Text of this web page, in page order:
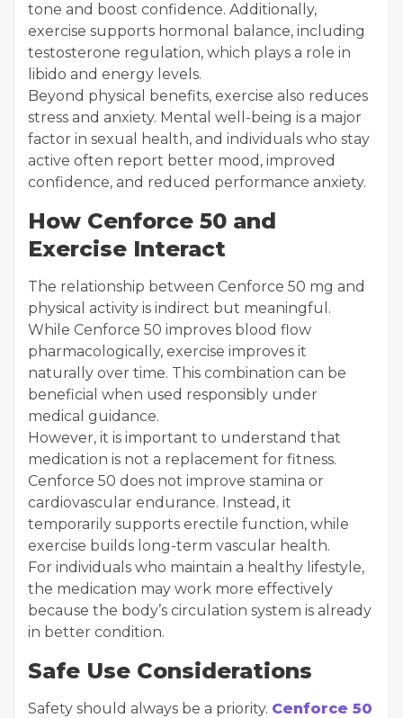
tone and boost confidence. Additionally,
exercise supports hormonal balance, including
testosterone regulation, which plays a role in
libido and energy levels.
Beyond physical benefits, exercise also reduces
stress and anxiety. Mental well-being is a major
factor in sexual health, and individuals who stay
active often report better mood, improved
confidence, and reduced performance anxiety.
How Cenforce 50 and
Exercise Interact
The relationship between Cenforce 50 mg and
physical activity is indirect but meaningful.
While Cenforce 50 improves blood flow
pharmacologically, exercise improves it
naturally over time. This combination can be
beneficial when used responsibly under
medical guidance.
However, it is important to understand that
medication is not a replacement for fitness.
Cenforce 50 does not improve stamina or
cardiovascular endurance. Instead, it
temporarily supports erectile function, while
exercise builds long-term vascular health.
For individuals who maintain a healthy lifestyle,
the medication may work more effectively
because the body’s circulation system is already
in better condition.
Safe Use Considerations
Safety should always be a priority. Cenforce 50